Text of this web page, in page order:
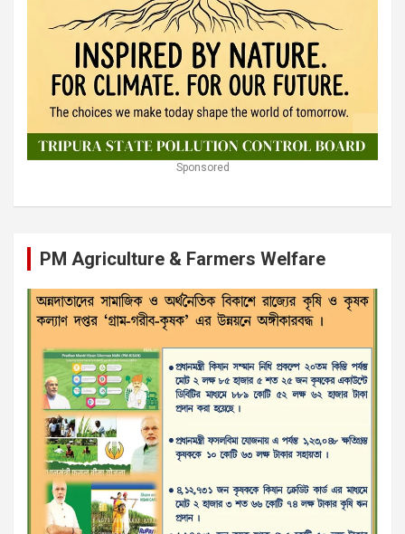
Sponsored
PM Agriculture & Farmers Welfare